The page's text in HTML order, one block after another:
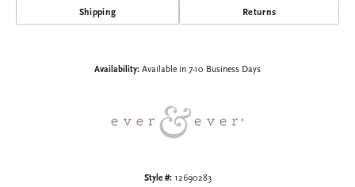
Shipping Returns
Availability: Available in 7-10 Business Days
Style #: 12690283